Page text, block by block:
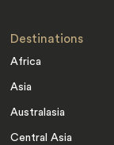
Destinations
Africa
Asia
Australasia
Central Asia